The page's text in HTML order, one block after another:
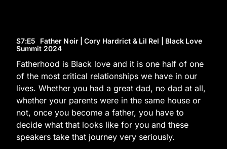
S7:E5 Father Noir | Cory Hardrict & Lil Rel | Black Love
Summit 2024
Fatherhood is Black love and it is one half of one
of the most critical relationships we have in our
lives. Whether you had a great dad, no dad at all,
whether your parents were in the same house or
not, once you become a father, you have to
decide what that looks like for you and these
speakers take that journey very seriously.